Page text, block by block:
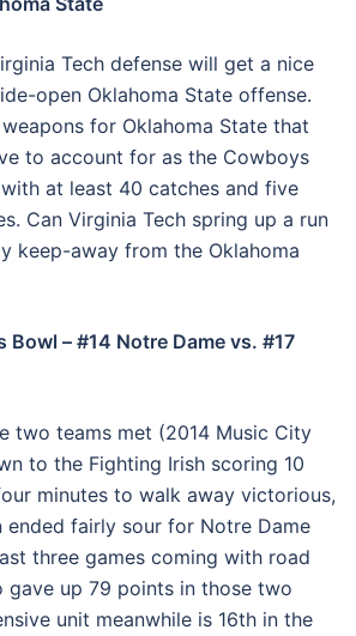
Tech defense will get a nice
open Oklahoma State offense.
for Oklahoma State that
to account for as the Cowboys
at least 40 catches and five
Can Virginia Tech spring up a run
keep-away from the Oklahoma
Bowl – #14 Notre Dame vs. #17
two teams met (2014 Music City
to the Fighting Irish scoring 10
minutes to walk away victorious,
ended fairly sour for Notre Dame
three games coming with road
gave up 79 points in those two
unit meanwhile is 16th in the